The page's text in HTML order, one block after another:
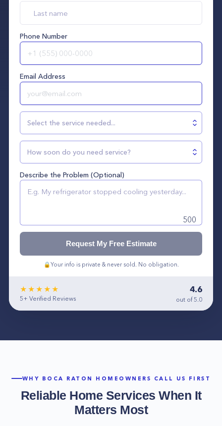
Phone Number
Email Address
Select the service needed...
How soon do you need service?
Describe the Problem (Optional)
500
Request My Free Estimate
🔒Your info is private & never sold. No obligation.
★★★★★
5+ Verified Reviews
4.6
out of 5.0
WHY BOCA RATON HOMEOWNERS CALL US FIRST
Reliable Home Services When It
Matters Most